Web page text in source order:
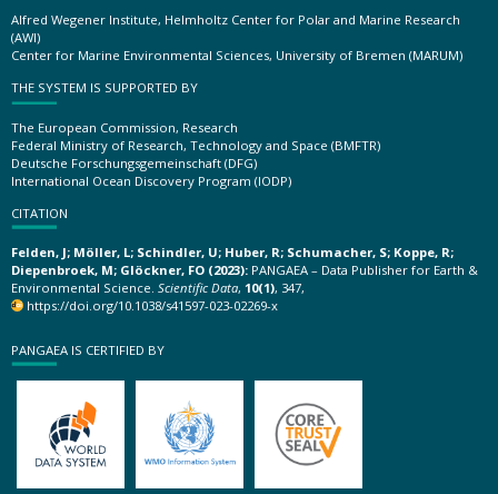
Alfred Wegener Institute, Helmholtz Center for Polar and Marine Research
(AWI)
Center for Marine Environmental Sciences, University of Bremen (MARUM)
THE SYSTEM IS SUPPORTED BY
The European Commission, Research
Federal Ministry of Research, Technology and Space (BMFTR)
Deutsche Forschungsgemeinschaft (DFG)
International Ocean Discovery Program (IODP)
CITATION
Felden, J; Möller, L; Schindler, U; Huber, R; Schumacher, S; Koppe, R;
Diepenbroek, M; Glöckner, FO (2023): PANGAEA – Data Publisher for Earth &
Environmental Science. Scientific Data, 10(1), 347,
https://doi.org/10.1038/s41597-023-02269-x
PANGAEA IS CERTIFIED BY